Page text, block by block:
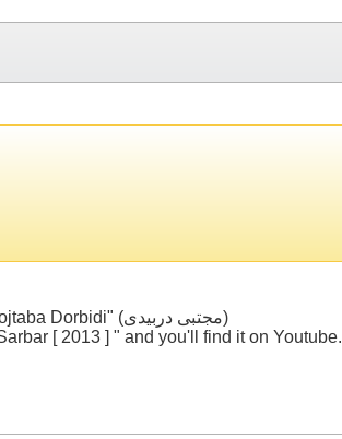
The song's name is "Sarbar" (سربار) by "Mojtaba Dorbidi" (مجتبی دربیدی)
[ 2013 ] " and you'll find it on Youtube.